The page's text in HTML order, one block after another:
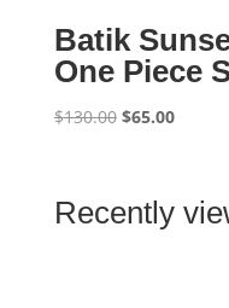
Batik
One Piece
$130.00 Original
$130.00.
$65.00Current
$65.00.
Recently